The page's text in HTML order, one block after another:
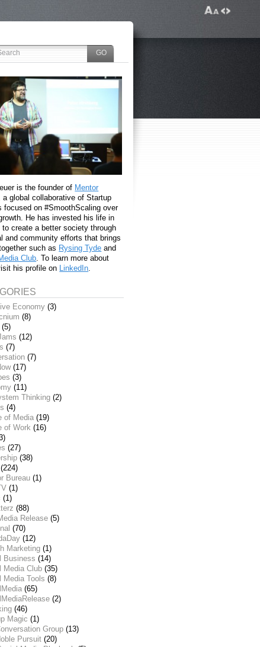
is the founder of Mentor
, a global collaborative of Startup
focused on #SmoothScaling over
He has invested his life in
to create a better society through
and community efforts that brings
such as Rysing Tyde and
Club . To learn more about
his profile on LinkedIn
Economy (3)
(8)
(5)
(12)
(7)
(7)
(17)
(3)
(11)
Thinking (2)
(4)
of Media (19)
of Work (16)
(27)
(38)
(224)
Bureau (1)
(1)
(1)
(88)
Release (5)
(70)
(12)
Marketing (1)
Business (14)
Media Club (35)
Media Tools (8)
(65)
(2)
(46)
Magic (1)
Group (13)
Pursuit (20)